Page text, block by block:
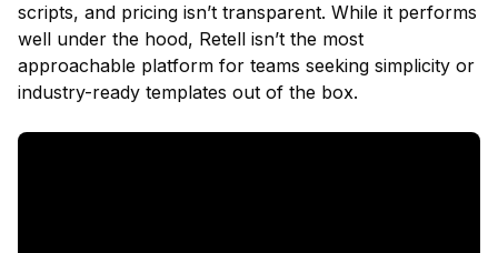
scripts, and pricing isn’t transparent. While it performs
well under the hood, Retell isn’t the most
approachable platform for teams seeking simplicity or
industry-ready templates out of the box.